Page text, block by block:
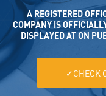
A REGISTERED
MPANY IS OFFICIALLY
LAYED AT ON PUBLIC
✓CHECK